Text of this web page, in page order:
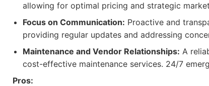
allowing for optimal pricing and strategic
Focus on Communication: Proactive and
providing regular updates and addressing
Maintenance and Vendor Relationships: A
cost-effective maintenance services. 24/7
Pros: